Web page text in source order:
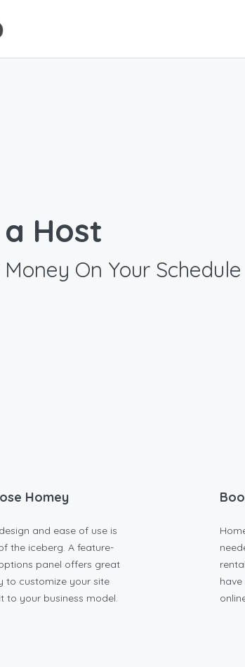
Host
On Your Schedule
Homey
and ease of use is
the iceberg. A feature-
panel offers great
to customize your site
to your business model.